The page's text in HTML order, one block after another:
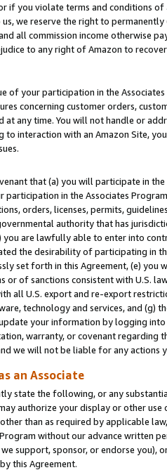
if you violate terms and conditions
we reserve the right to
all commission income otherwise
to any right of Amazon to
of your participation in the
concerning customer orders,
at any time. You will not handle or
to interaction with an Amazon Site,
that (a) you will participate in
participation in the Associates
orders, licenses, permits,
authority that has
you are lawfully able to enter into
the desirability of participating in
set forth in this Agreement, (e)
or of sanctions consistent with U.S.
all U.S. export and re-export
technology and services, and (g)
your information by logging
warranty, or covenant regarding
we will not be liable for any actions
an Associate
state the following, or any
authorize your display or other
than as required by applicable
without our advance written
support, sponsor, or endorse you),
this Agreement.